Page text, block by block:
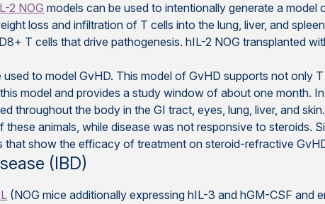
2 NOG models can be used to intentionally generate a
loss and infiltration of T cells into the lung, liver, and
T cells that drive pathogenesis. hIL-2 NOG transplanted
used to model GvHD. This model of GvHD supports not only
model and provides a study window of about one month.
throughout the body in the GI tract, eyes, lung, liver, and
these animals, while disease was not responsive to steroids.
show the efficacy of treatment on steroid-refractive
(IBD)
(NOG mice additionally expressing hIL-3 and hGM-CSF and